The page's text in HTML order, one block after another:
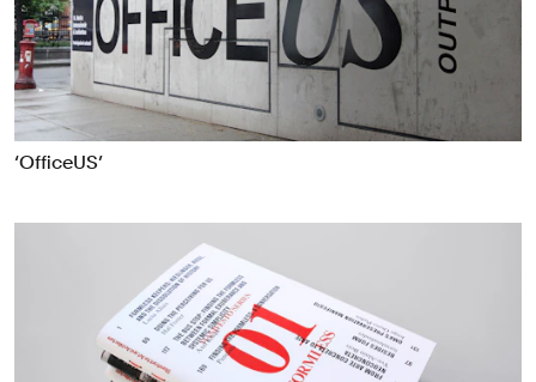
‘OfficeUS’